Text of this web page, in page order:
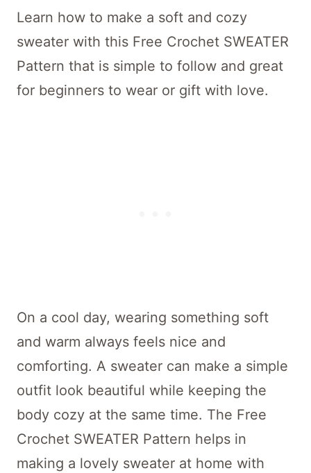
Learn how to make a soft and cozy
sweater with this Free Crochet SWEATER
Pattern that is simple to follow and great
for beginners to wear or gift with love.
On a cool day, wearing something soft
and warm always feels nice and
comforting. A sweater can make a simple
outfit look beautiful while keeping the
body cozy at the same time. The Free
Crochet SWEATER Pattern helps in
making a lovely sweater at home with